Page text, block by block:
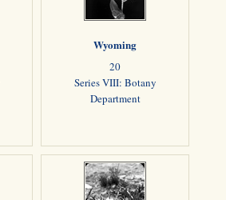
Wyoming
20
Series VIII: Botany
Department